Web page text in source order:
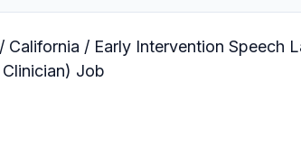
/ Early Intervention Speech
Job